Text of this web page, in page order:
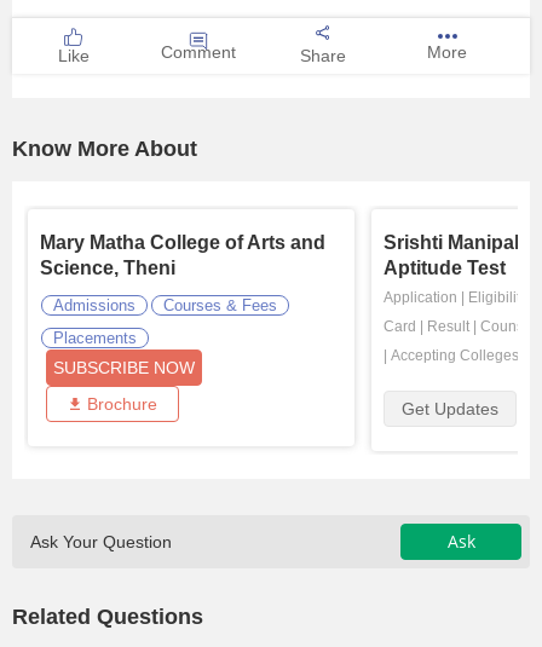
Like Comment Share More
Know More About
Mary Matha College of Arts and
Science, Theni
Admissions
Courses & Fees
Placements
SUBSCRIBE NOW
Brochure
Srishti Manipal
Aptitude Test
Application Eligibility
Card
Result
Accepting Colleges
Get Updates
Ask Your Question Ask
Related Questions